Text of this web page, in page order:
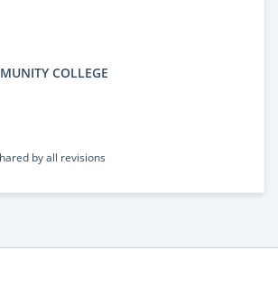
COLLEGE
by all revisions